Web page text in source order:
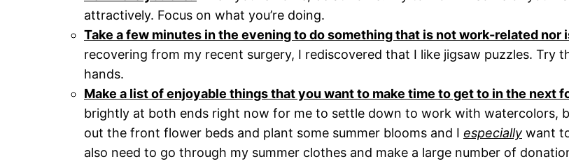
attractively. Focus on what you’re doing.
Take a few minutes in the evening to do something that is not work-related
recovering from my recent surgery, I rediscovered that I like jigsaw puzzles. Try
hands.
Make a list of enjoyable things that you want to make time to get to in the next
brightly at both ends right now for me to settle down to work with watercolors,
out the front flower beds and plant some summer blooms and I especially want
also need to go through my summer clothes and make a large number of